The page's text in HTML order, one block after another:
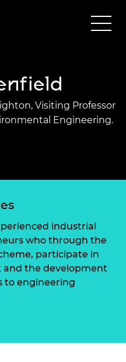
Visiting Professor
Engineering.
industrial
who through the
participate in
the development
to engineering